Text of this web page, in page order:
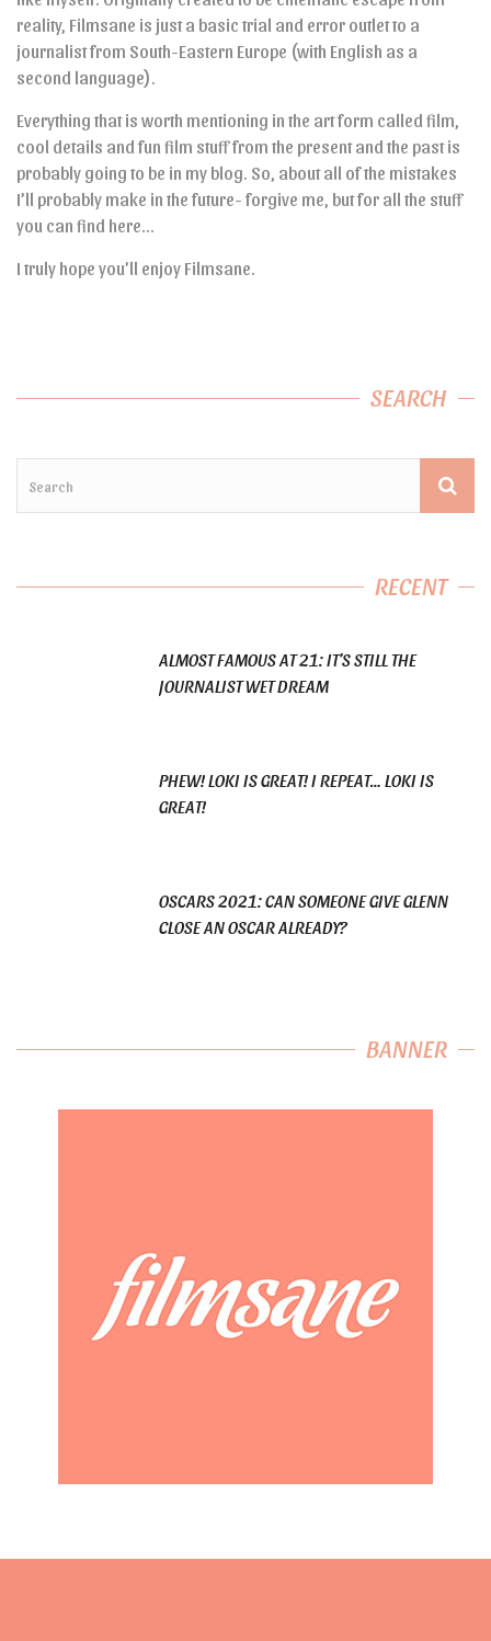
reality, Filmsane is just a basic trial and error outlet to a
journalist from South-Eastern Europe (with English as a
second language).
Everything that is worth mentioning in the art form called film,
cool details and fun film stuff from the present and the past is
probably going to be in my blog. So, about all of the mistakes
I’ll probably make in the future- forgive me, but for all the stuff
you can find here…
I truly hope you’ll enjoy Filmsane.
SEARCH
RECENT
ALMOST FAMOUS AT 21: IT’S STILL THE
JOURNALIST WET DREAM
PHEW! LOKI IS GREAT! I REPEAT… LOKI IS
GREAT!
OSCARS 2021: CAN SOMEONE GIVE GLENN
CLOSE AN OSCAR ALREADY?
BANNER